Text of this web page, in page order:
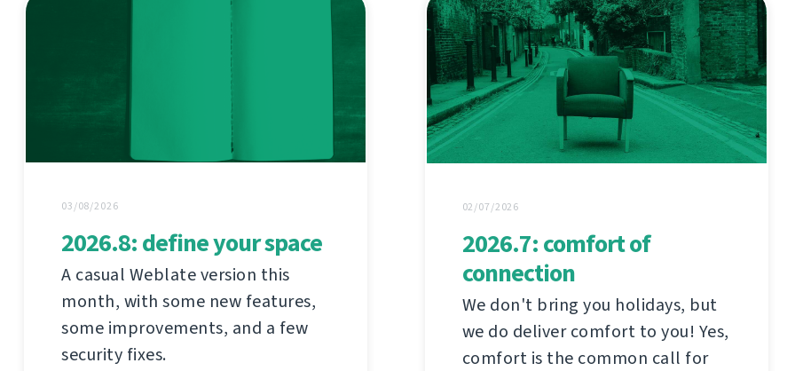
03/08/2026
2026.8: define your space
A casual Weblate version this
month, with some new features,
some improvements, and a few
security fixes.
02/07/2026
2026.7: comfort of
connection
We don't bring you holidays, but
we do deliver comfort to you! Yes,
comfort is the common call for